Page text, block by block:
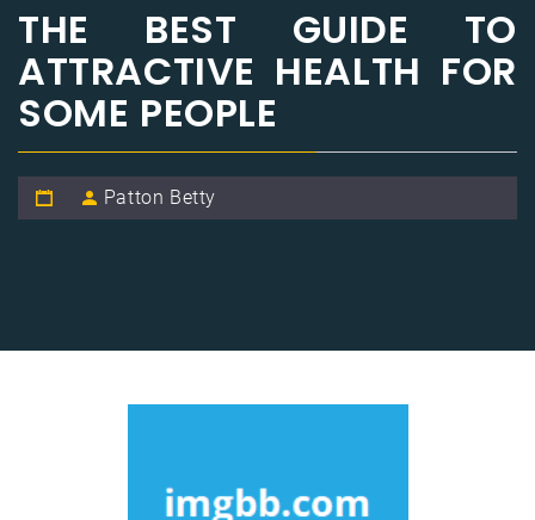
THE BEST GUIDE TO
ATTRACTIVE HEALTH FOR
SOME PEOPLE
Patton Betty